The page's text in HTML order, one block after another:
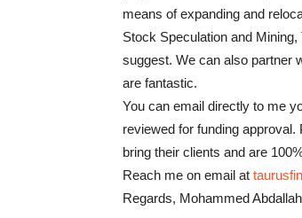
means of expanding and
Stock Speculation and
suggest. We can also partner
are fantastic.
You can email directly to me
reviewed for funding
bring their clients and are
Reach me on email at
Regards, Mohammed Abdallah